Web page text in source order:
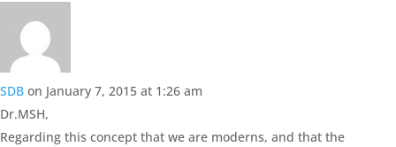
SDB on January 7, 2015 at 1:26 am
Dr.MSH,
Regarding this concept that we are moderns, and that the